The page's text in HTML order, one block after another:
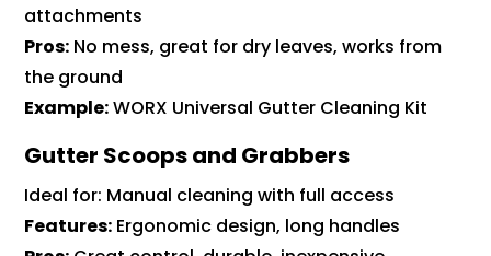
attachments
Pros: No mess, great for dry leaves, works from
the ground
Example:WORX Universal Gutter Cleaning Kit
Gutter Scoops and Grabbers
Ideal for: Manual cleaning with full access
Features: Ergonomic design, long handles